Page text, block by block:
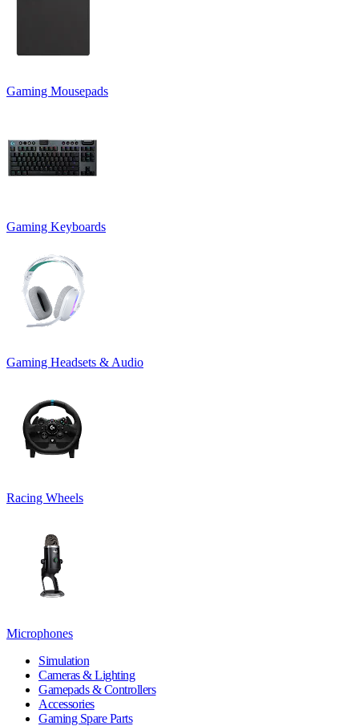
Gaming Mousepads
Gaming Keyboards
Gaming Headsets & Audio
Racing Wheels
Microphones
Simulation
Cameras & Lighting
Gamepads & Controllers
Accessories
Gaming Spare Parts